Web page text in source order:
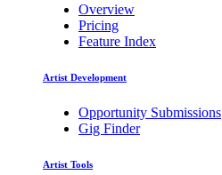
Overview
Pricing
Feature Index
Artist Development
Opportunity Submissions
Gig Finder
Artist Tools